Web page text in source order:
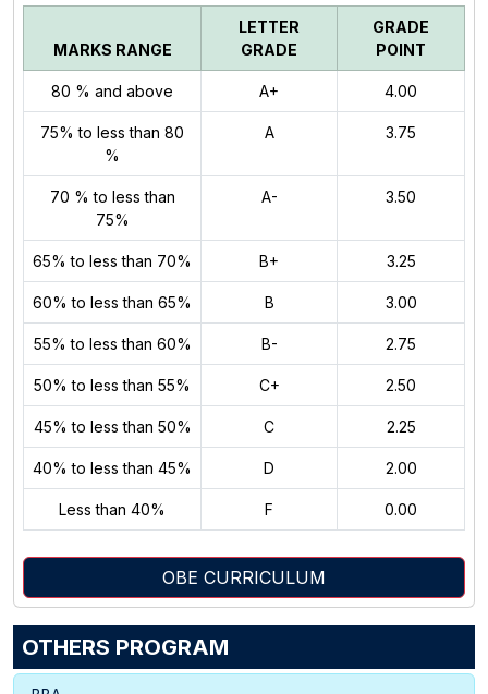
MARKS RANGE
LETTER
GRADE
GRADE
POINT
80 % and above A+ 4.00
75% to less than 80
%
A 3.75
70 % to less than
75%
A- 3.50
65% to less than 70% B+ 3.25
60% to less than 65% B 3.00
55% to less than 60% B- 2.75
50% to less than 55% C+ 2.50
45% to less than 50% C 2.25
40% to less than 45% D 2.00
Less than 40% F 0.00
OBE CURRICULUM
OTHERS PROGRAM